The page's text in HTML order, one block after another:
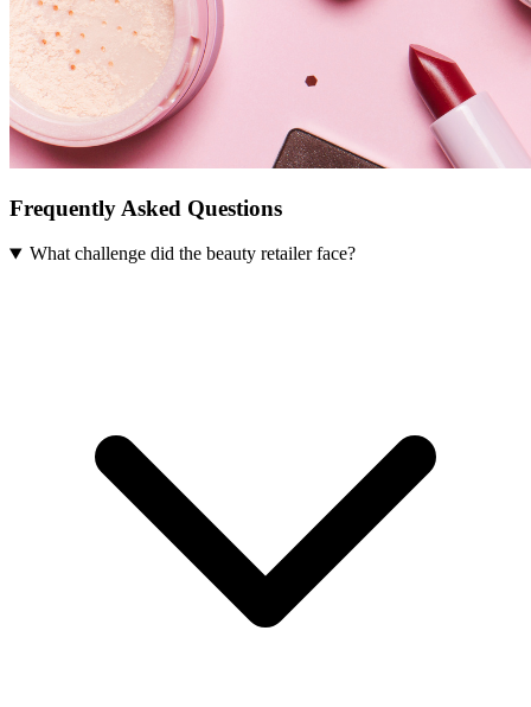
Frequently Asked Questions
What challenge did the beauty retailer face?